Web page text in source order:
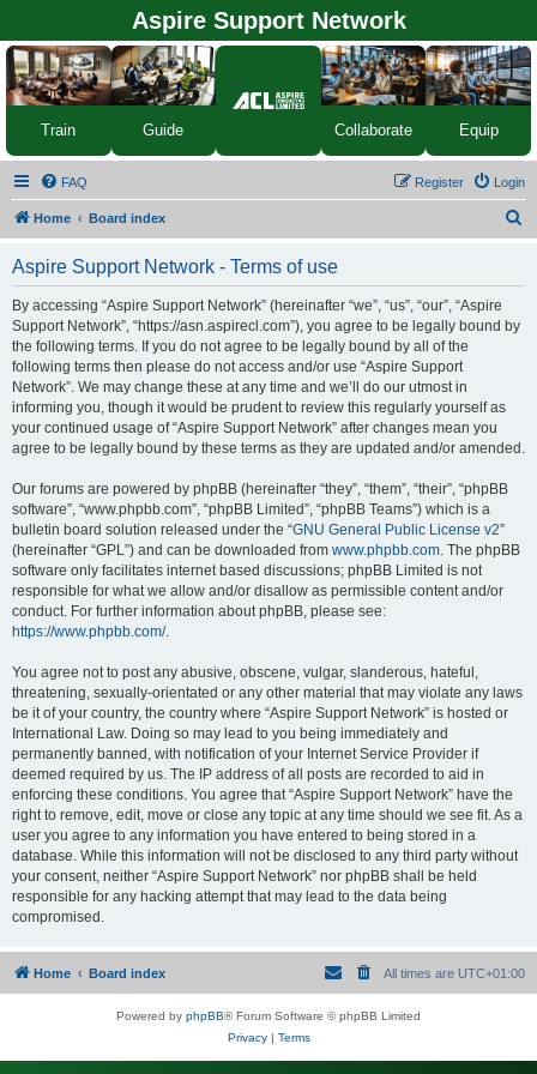
Aspire Support Network
Train Guide Collaborate Equip
FAQ Login
Register
Home Board index
Aspire Support Network - Terms of use
By accessing “Aspire Support Network” (hereinafter “we”, “us”, “our”, “Aspire
Support Network”, “https://asn.aspirecl.com”), you agree to be legally bound by
the following terms. If you do not agree to be legally bound by all of the
following terms then please do not access and/or use “Aspire Support
Network”. We may change these at any time and we’ll do our utmost in
informing you, though it would be prudent to review this regularly yourself as
your continued usage of “Aspire Support Network” after changes mean you
agree to be legally bound by these terms as they are updated and/or amended.
Our forums are powered by phpBB (hereinafter “they”, “them”, “their”, “phpBB
software”, “www.phpbb.com”, “phpBB Limited”, “phpBB Teams”) which is a
bulletin board solution released under the “GNU General Public License v2”
(hereinafter “GPL”) and can be downloaded from www.phpbb.com . The phpBB
software only facilitates internet based discussions; phpBB Limited is not
responsible for what we allow and/or disallow as permissible content and/or
conduct. For further information about phpBB, please see:
https://www.phpbb.com/.
You agree not to post any abusive, obscene, vulgar, slanderous, hateful,
threatening, sexually-orientated or any other material that may violate any laws
be it of your country, the country where “Aspire Support Network” is hosted or
International Law. Doing so may lead to you being immediately and
permanently banned, with notification of your Internet Service Provider if
deemed required by us. The IP address of all posts are recorded to aid in
enforcing these conditions. You agree that “Aspire Support Network” have the
right to remove, edit, move or close any topic at any time should we see fit. As a
user you agree to any information you have entered to being stored in a
database. While this information will not be disclosed to any third party without
your consent, neither “Aspire Support Network” nor phpBB shall be held
responsible for any hacking attempt that may lead to the data being
compromised.
Home Board index All times are UTC+01:00
Powered by phpBB® Forum Software © phpBB Limited
Privacy| Terms